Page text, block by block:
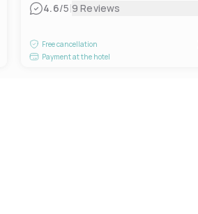
4.6/5|9 Reviews
Free cancellation
Payment at the hotel